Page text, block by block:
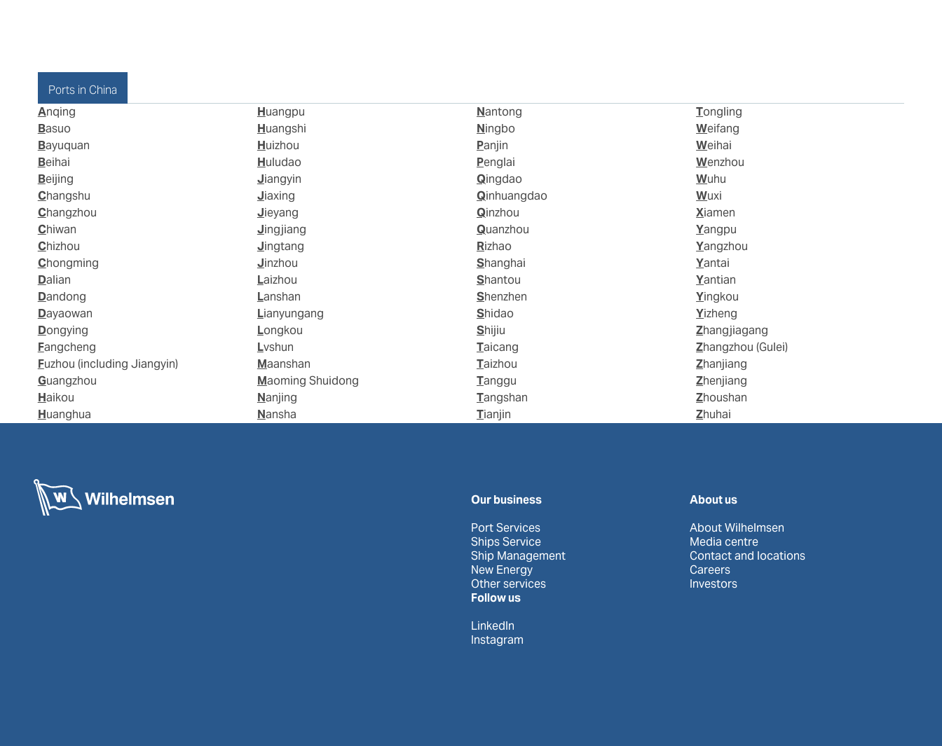
Ports in China
Anqing
Basuo
Bayuquan
Beihai
Beijing
Changshu
Changzhou
Chiwan
Chizhou
Chongming
Dalian
Dandong
Dayaowan
Dongying
Fangcheng
Fuzhou (including Jiangyin)
Guangzhou
Haikou
Huanghua
Huangpu
Huangshi
Huizhou
Huludao
Jiangyin
Jiaxing
Jieyang
Jingjiang
Jingtang
Jinzhou
Laizhou
Lanshan
Lianyungang
Longkou
Lvshun
Maanshan
Maoming Shuidong
Nanjing
Nansha
Nantong
Ningbo
Panjin
Penglai
Qingdao
Qinhuangdao
Qinzhou
Quanzhou
Rizhao
Shanghai
Shantou
Shenzhen
Shidao
Shijiu
Taicang
Taizhou
Tanggu
Tangshan
Tianjin
Tongling
Weifang
Weihai
Wenzhou
Wuhu
Wuxi
Xiamen
Yangpu
Yangzhou
Yantai
Yantian
Yingkou
Yizheng
Zhangjiagang
Zhangzhou (Gulei)
Zhanjiang
Zhenjiang
Zhoushan
Zhuhai
Our business
Port Services
Ships Service
Ship Management
New Energy
Other services
About us
About Wilhelmsen
Media centre
Contact and locations
Careers
Investors
Follow us
LinkedIn
Instagram